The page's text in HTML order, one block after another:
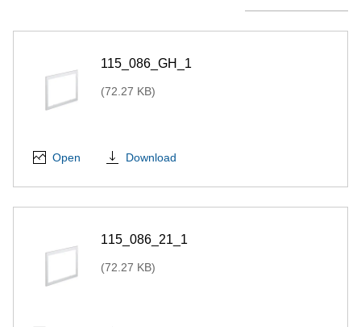
115_086_GH_1
(72.27 KB)
Open Download
115_086_21_1
(72.27 KB)